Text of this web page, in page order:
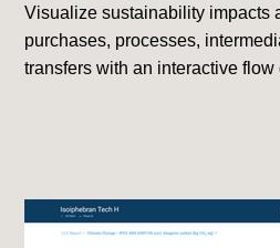
Visualize sustainability impacts
purchases, processes,
transfers with an interactive flow